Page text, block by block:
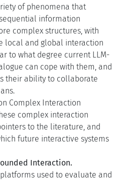
of phenomena that
information
complex structures, with
local and global interaction
to what degree current LLM-
can cope with them, and
their ability to collaborate
Complex Interaction
complex interaction
to the literature, and
future interactive systems
Interaction.
used to evaluate and